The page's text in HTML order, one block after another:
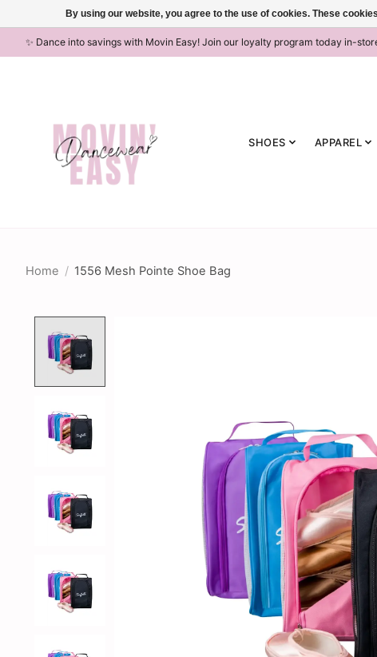
✨ Dance into savings with Movin Easy! Join our loyalty program today in-
SHOES APPAREL
Home / 1556 Mesh Pointe Shoe Bag
By using our website, you agree to the use of cookies. These